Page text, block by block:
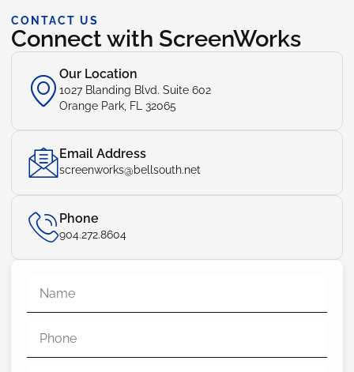
CONTACT US
Connect with ScreenWorks
Our Location
1027 Blanding Blvd. Suite 602
Orange Park, FL 32065
Email Address
screenworks@bellsouth.net
Phone
904.272.8604